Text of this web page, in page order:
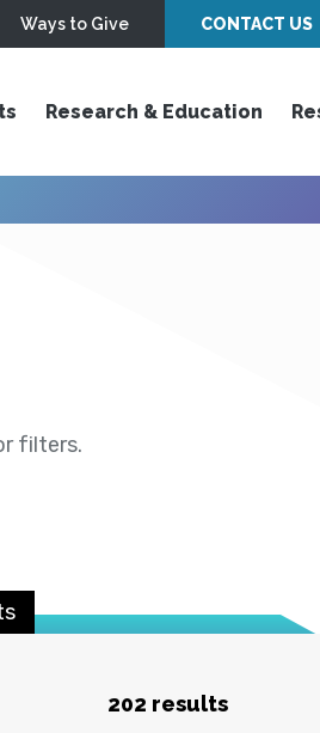
Ways to Give CONTACT US
Research & Education
filters.
202 results